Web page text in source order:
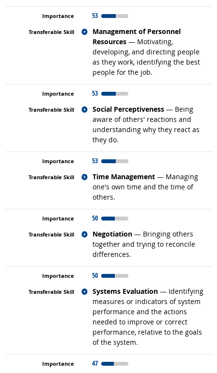
53
Management of Personnel
Resources — Motivating,
developing, and directing people
as they work, identifying the best
people for the job.
Related occupations
53
Social Perceptiveness — Being
aware of others' reactions and
understanding why they react as
they do.
Related occupations
53
Time Management — Managing
one's own time and the time of
others.
Related occupations
50
Negotiation — Bringing others
together and trying to reconcile
differences.
Related occupations
50
Systems Evaluation — Identifying
measures or indicators of system
performance and the actions
needed to improve or correct
performance, relative to the goals
of the system.
Related occupations
47